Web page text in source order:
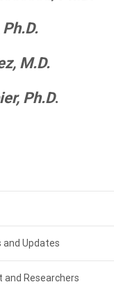
M.D.
Ph.D.
Updates
Researchers